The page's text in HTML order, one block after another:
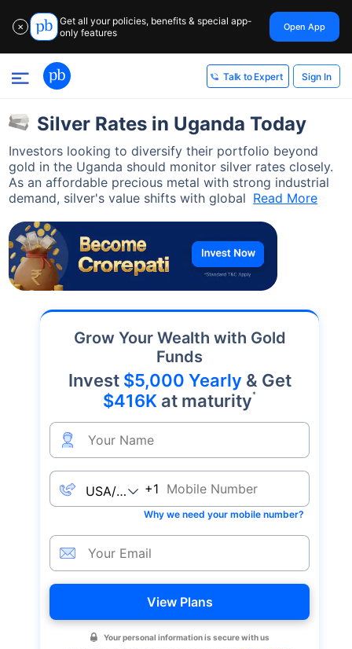
✕
Get all your policies, benefits & special app-
only features
Open App
Talk to Expert Sign In
Silver Rates in Uganda Today
Investors looking to diversify their portfolio beyond
gold in the Uganda should monitor silver rates closely.
As an affordable precious metal with strong industrial
demand, silver's value shifts with global Read More
Grow Your Wealth with Gold
Funds
Invest $5,000 Yearly & Get
$416K at maturity*
+1
Why we need your mobile number?
View Plans
Your personal information is secure with us